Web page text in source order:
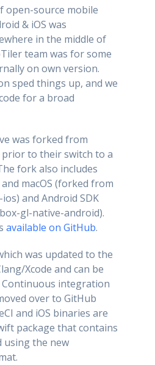
open-source mobile
& iOS was
in the middle of
team was for some
on own version.
sped things up, and we
for a broad
was forked from
to their switch to a
fork also includes
macOS (forked from
and Android SDK
gl-native-android).
available on GitHub.
was updated to the
Xcode and can be
Continuous integration
over to GitHub
and iOS binaries are
package that contains
using the new